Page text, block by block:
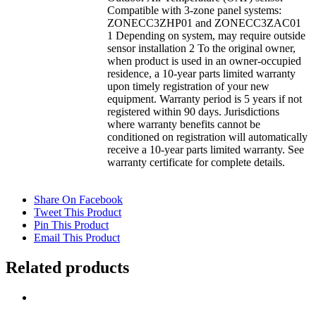
Compatible with 3-zone panel systems:
ZONECC3ZHP01 and ZONECC3ZAC01
1 Depending on system, may require outside
sensor installation 2 To the original owner,
when product is used in an owner-occupied
residence, a 10-year parts limited warranty
upon timely registration of your new
equipment. Warranty period is 5 years if not
registered within 90 days. Jurisdictions
where warranty benefits cannot be
conditioned on registration will automatically
receive a 10-year parts limited warranty. See
warranty certificate for complete details.
Share On Facebook
Tweet This Product
Pin This Product
Email This Product
Related products